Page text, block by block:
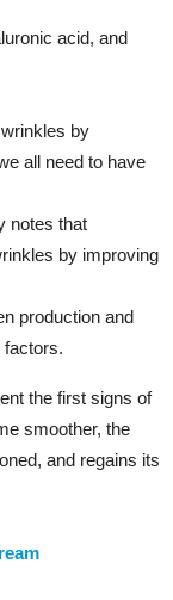
acid, and
by
all need to have
notes that
by improving
production and
factors.
the first signs of
smoother, the
and regains its